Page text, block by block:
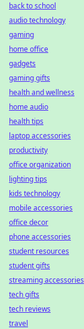
back to school
audio technology
gaming
home office
gadgets
gaming gifts
health and wellness
home audio
health tips
laptop accessories
productivity
office organization
lighting tips
kids technology
mobile accessories
office decor
phone accessories
student resources
student gifts
streaming accessories
tech gifts
tech reviews
travel